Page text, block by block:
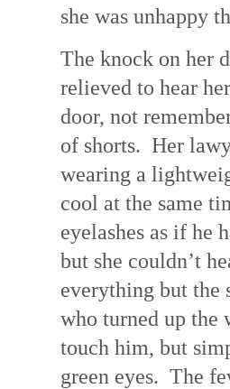
she was unhappy
The knock on her
relieved to hear
door, not
of shorts. Her
wearing a
cool at the same
eyelashes as if he
but she couldn’t
everything but the
who turned up the
touch him, but
green eyes. The